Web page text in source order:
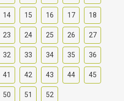
14 15 16 17 18
23 24 25 26 27
32 33 34 35 36
41 42 43 44 45
50 51 52